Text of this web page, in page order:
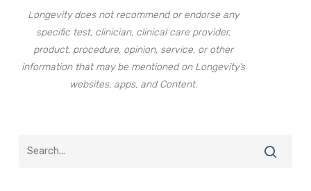
Longevity does not recommend or endorse any
specific test, clinician, clinical care provider,
product, procedure, opinion, service, or other
information that may be mentioned on Longevity’s
websites, apps, and Content.